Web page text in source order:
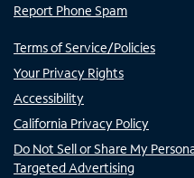
Report Phone Spam
Terms of Service/Policies
Your Privacy Rights
Accessibility
California Privacy Policy
Do Not Sell or Share My
Targeted Advertising